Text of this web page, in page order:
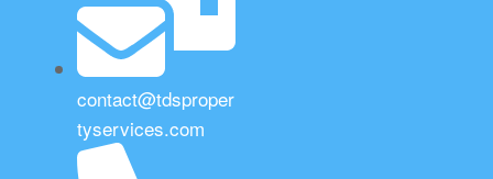
contact@tdsproper
tyservices.com